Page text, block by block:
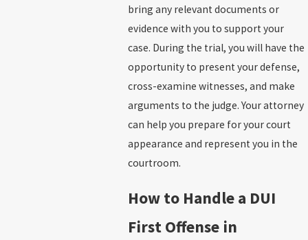
bring any relevant documents or
evidence with you to support your
case. During the trial, you will have the
opportunity to present your defense,
cross-examine witnesses, and make
arguments to the judge. Your attorney
can help you prepare for your court
appearance and represent you in the
courtroom.
How to Handle a DUI
First Offense in